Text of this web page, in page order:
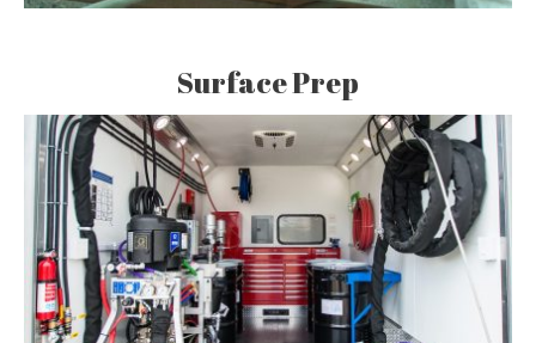
Surface Prep